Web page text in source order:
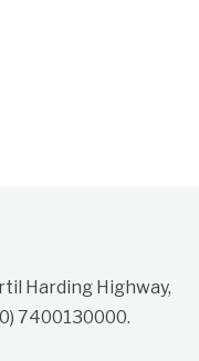
Harding Highway,
7400130000.